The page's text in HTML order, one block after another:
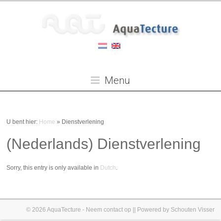
Menu
U bent hier: Home » Dienstverlening
(Nederlands) Dienstverlening
Sorry, this entry is only available in Dutch.
© 2026 AquaTecture - Neem contact op || Powered by Schouten Visser